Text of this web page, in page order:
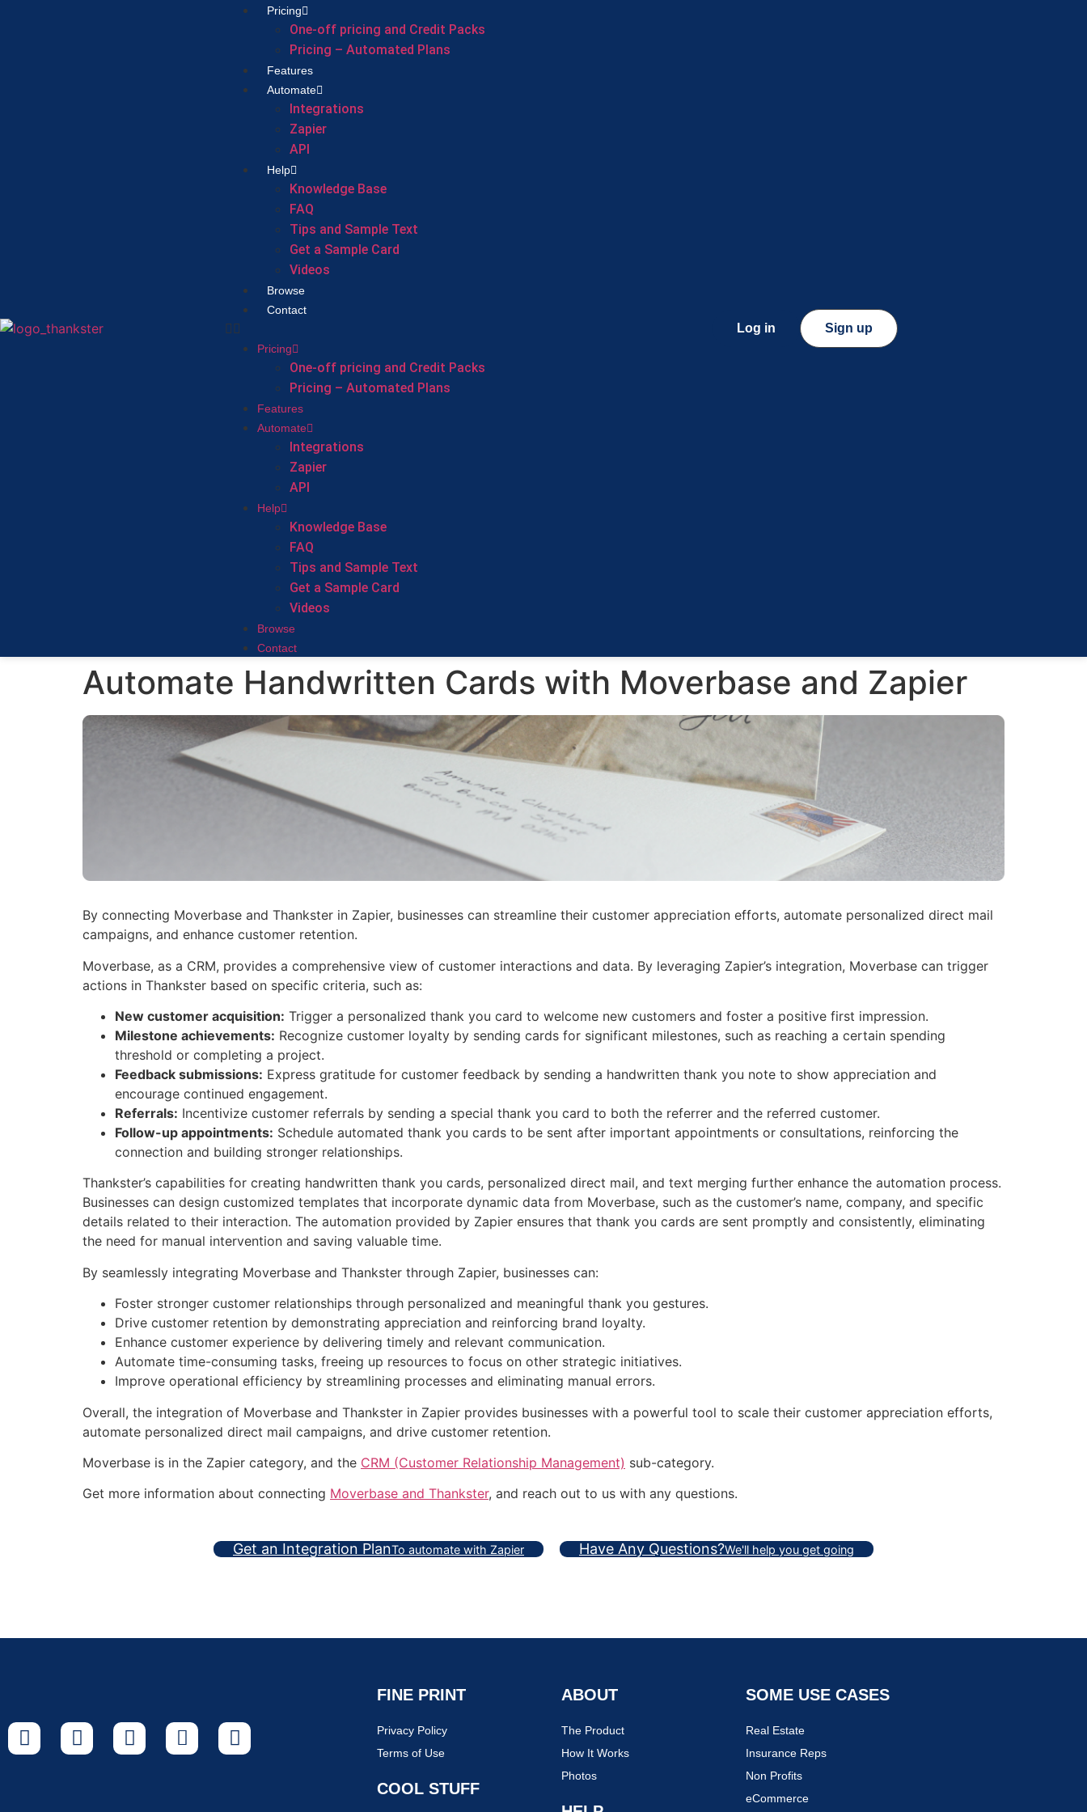
Pricing
One-off pricing and Credit Packs
Pricing – Automated Plans
Features
Automate
Integrations
Zapier
API
Help
Knowledge Base
FAQ
Tips and Sample Text
Get a Sample Card
Videos
Browse
Contact
Pricing
One-off pricing and Credit Packs
Pricing – Automated Plans
Features
Automate
Integrations
Zapier
API
Help
Knowledge Base
FAQ
Tips and Sample Text
Get a Sample Card
Videos
Browse
Contact
Log in Sign up
Automate Handwritten Cards with Moverbase and Zapier
By connecting Moverbase and Thankster in Zapier, businesses can streamline their customer appreciation efforts, automate personalized direct mail
campaigns, and enhance customer retention.
Moverbase, as a CRM, provides a comprehensive view of customer interactions and data. By leveraging Zapier’s integration, Moverbase can trigger
actions in Thankster based on specific criteria, such as:
New customer acquisition: Trigger a personalized thank you card to welcome new customers and foster a positive first impression.
Milestone achievements: Recognize customer loyalty by sending cards for significant milestones, such as reaching a certain spending
threshold or completing a project.
Feedback submissions: Express gratitude for customer feedback by sending a handwritten thank you note to show appreciation and
encourage continued engagement.
Referrals: Incentivize customer referrals by sending a special thank you card to both the referrer and the referred customer.
Follow-up appointments: Schedule automated thank you cards to be sent after important appointments or consultations, reinforcing the
connection and building stronger relationships.
Thankster’s capabilities for creating handwritten thank you cards, personalized direct mail, and text merging further enhance the automation process.
Businesses can design customized templates that incorporate dynamic data from Moverbase, such as the customer’s name, company, and specific
details related to their interaction. The automation provided by Zapier ensures that thank you cards are sent promptly and consistently, eliminating
the need for manual intervention and saving valuable time.
By seamlessly integrating Moverbase and Thankster through Zapier, businesses can:
Foster stronger customer relationships through personalized and meaningful thank you gestures.
Drive customer retention by demonstrating appreciation and reinforcing brand loyalty.
Enhance customer experience by delivering timely and relevant communication.
Automate time-consuming tasks, freeing up resources to focus on other strategic initiatives.
Improve operational efficiency by streamlining processes and eliminating manual errors.
Overall, the integration of Moverbase and Thankster in Zapier provides businesses with a powerful tool to scale their customer appreciation efforts,
automate personalized direct mail campaigns, and drive customer retention.
Moverbase is in the Zapier category, and the CRM (Customer Relationship Management) sub-category.
Get more information about connecting Moverbase and Thankster, and reach out to us with any questions.
Get an Integration PlanTo automate with Zapier Have Any Questions?We'll help you get going
FINE PRINT
Privacy Policy
Terms of Use
COOL STUFF
ABOUT
The Product
How It Works
Photos
SOME USE CASES
Real Estate
Insurance Reps
Non Profits
eCommerce